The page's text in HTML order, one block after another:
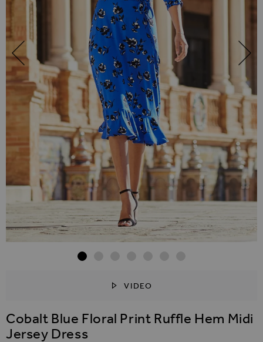
VIDEO
Cobalt Blue Floral Print Ruffle Hem Midi
Jersey Dress